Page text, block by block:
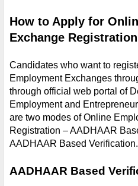
How to Apply for
Exchange
Candidates who want to
Employment Exchanges
through official web portal of
Employment and
are two modes of Online
Registration – AADHAAR
AADHAAR Based Verification.
AADHAAR Based